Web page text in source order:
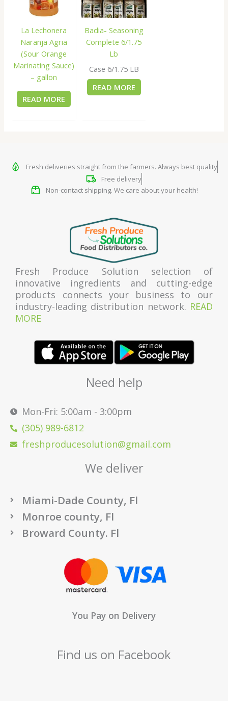
La Lechonera
Naranja Agria
(Sour Orange
Marinating Sauce)
– gallon
READ MORE
Badia- Seasoning
Complete 6/1.75
Lb
Case 6/1.75 LB
READ MORE
Fresh deliveries straight from the farmers. Always best quality
Free delivery
Non-contact shipping. We care about your health!
Fresh Produce Solution selection of
innovative ingredients and cutting-edge
products connects your business to our
industry-leading distribution network. READ
MORE
Need help
Mon-Fri: 5:00am - 3:00pm
(305) 989-6812
freshproducesolution@gmail.com
We deliver
Miami-Dade County, Fl
Monroe county, Fl
Broward County. Fl
You Pay on Delivery
Find us on Facebook